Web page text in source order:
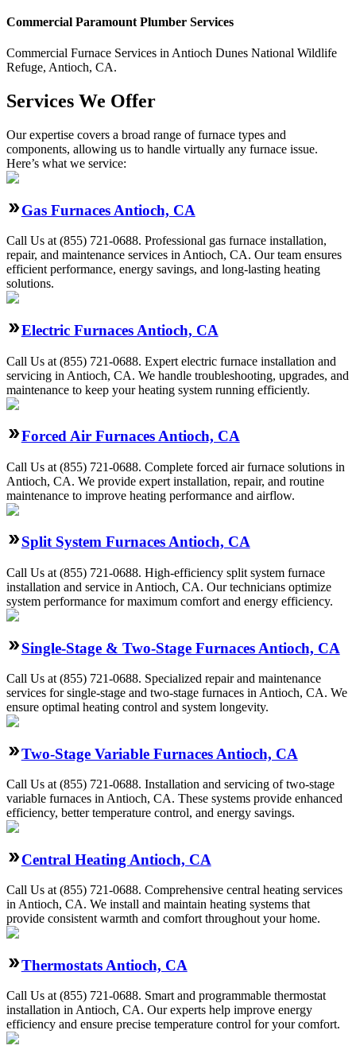
Commercial Paramount Plumber Services
Commercial Furnace Services inAntioch Dunes National Wildlife
Refuge, Antioch, CA.
Services We Offer
Our expertise covers a broad range of furnace types and
components, allowing us to handle virtually any furnace issue.
Here’s what we service:
Gas Furnaces Antioch, CA
Call Us at (855) 721-0688. Professional gas furnace installation,
repair, and maintenance services in Antioch, CA. Our team ensures
efficient performance, energy savings, and long-lasting heating
solutions.
Electric Furnaces Antioch, CA
Call Us at (855) 721-0688. Expert electric furnace installation and
servicing in Antioch, CA. We handle troubleshooting, upgrades, and
maintenance to keep your heating system running efficiently.
Forced Air Furnaces Antioch, CA
Call Us at (855) 721-0688. Complete forced air furnace solutions in
Antioch, CA. We provide expert installation, repair, and routine
maintenance to improve heating performance and airflow.
Split System Furnaces Antioch, CA
Call Us at (855) 721-0688. High-efficiency split system furnace
installation and service in Antioch, CA. Our technicians optimize
system performance for maximum comfort and energy efficiency.
Single-Stage & Two-Stage Furnaces Antioch, CA
Call Us at (855) 721-0688. Specialized repair and maintenance
services for single-stage and two-stage furnaces in Antioch, CA. We
ensure optimal heating control and system longevity.
Two-Stage Variable Furnaces Antioch, CA
Call Us at (855) 721-0688. Installation and servicing of two-stage
variable furnaces in Antioch, CA. These systems provide enhanced
efficiency, better temperature control, and energy savings.
Central Heating Antioch, CA
Call Us at (855) 721-0688. Comprehensive central heating services
in Antioch, CA. We install and maintain heating systems that
provide consistent warmth and comfort throughout your home.
Thermostats Antioch, CA
Call Us at (855) 721-0688. Smart and programmable thermostat
installation in Antioch, CA. Our experts help improve energy
efficiency and ensure precise temperature control for your comfort.